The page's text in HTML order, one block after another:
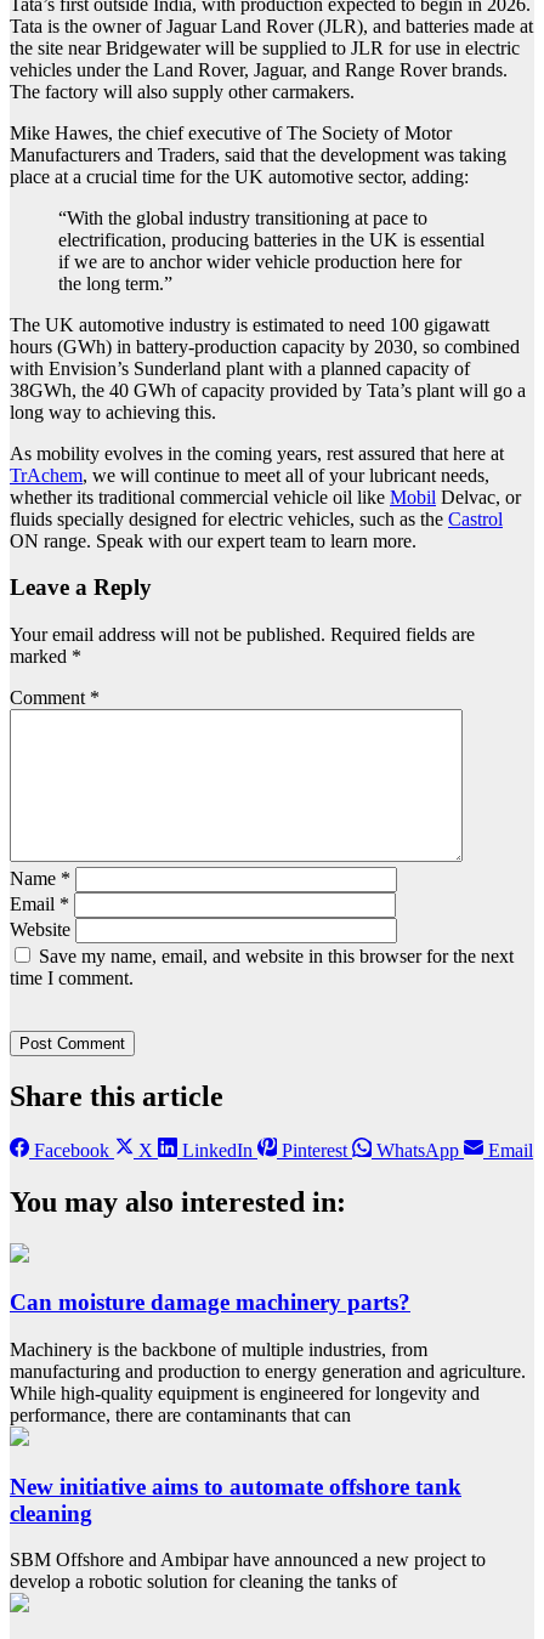
Tata is the owner of Jaguar Land Rover (JLR), and batteries made at
the site near Bridgewater will be supplied to JLR for use in electric
vehicles under the Land Rover, Jaguar, and Range Rover brands.
The factory will also supply other carmakers.
Mike Hawes, the chief executive of The Society of Motor
Manufacturers and Traders, said that the development was taking
place at a crucial time for the UK automotive sector, adding:
“With the global industry transitioning at pace to
electrification, producing batteries in the UK is essential
if we are to anchor wider vehicle production here for
the long term.”
The UK automotive industry is estimated to need 100 gigawatt
hours (GWh) in battery-production capacity by 2030, so combined
with Envision’s Sunderland plant with a planned capacity of
38GWh, the 40 GWh of capacity provided by Tata’s plant will go a
long way to achieving this.
As mobility evolves in the coming years, rest assured that here at
TrAchem, we will continue to meet all of your lubricant needs,
whether its traditional commercial vehicle oil like Mobil Delvac, or
fluids specially designed for electric vehicles, such as the Castrol
ON range. Speak with our expert team to learn more.
Leave a Reply
Your email address will not be published. Required fields are
marked *
Comment *
Name *
Email *
Website
Save my name, email, and website in this browser for the next
time I comment.
Share this article
Facebook X LinkedIn Pinterest WhatsApp Email
You may also interested in:
Can moisture damage machinery parts?
Machinery is the backbone of multiple industries, from
manufacturing and production to energy generation and agriculture.
While high-quality equipment is engineered for longevity and
performance, there are contaminants that can
New initiative aims to automate offshore tank
cleaning
SBM Offshore and Ambipar have announced a new project to
develop a robotic solution for cleaning the tanks of